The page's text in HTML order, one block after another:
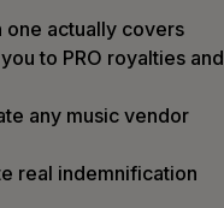
one actually covers
to PRO royalties and
any music vendor
real indemnification